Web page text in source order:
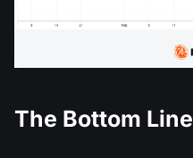
The Bottom Line